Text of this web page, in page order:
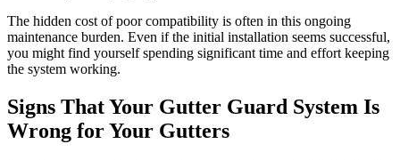
The hidden cost of poor compatibility is often in this ongoing
maintenance burden. Even if the initial installation seems successful,
you might find yourself spending significant time and effort keeping
the system working.
Signs That Your Gutter Guard System Is
Wrong for Your Gutters